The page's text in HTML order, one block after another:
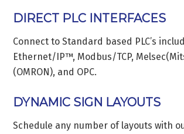
DIRECT PLC INTERFACES
Connect to Standard based PLC’s
Ethernet/IP™, Modbus/TCP,
(OMRON), and OPC.
DYNAMIC SIGN LAYOUTS
Schedule any number of layouts with